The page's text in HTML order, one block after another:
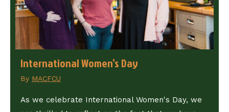
International Women’s Day
By MACFCU
As we celebrate International Women's Day, we